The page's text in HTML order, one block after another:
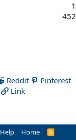
1
452
Reddit
Pinterest
Link
Help Home
R